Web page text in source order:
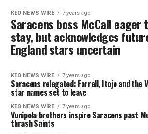
KEO NEWS WIRE 7 years ago
Saracens boss McCall eager
stay, but acknowledges
England stars uncertain
KEO NEWS WIRE 7 years ago
Saracens relegated: Farrell, Itoje and the
star names set to leave
KEO NEWS WIRE 7 years ago
Vunipola brothers inspire Saracens past
thrash Saints